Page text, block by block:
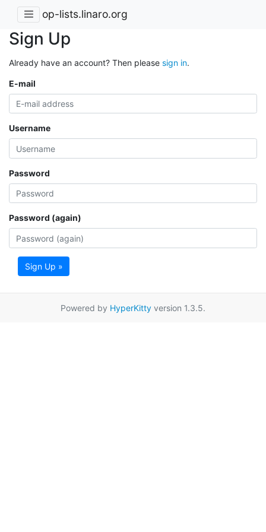
op-lists.linaro.org
Sign Up
Already have an account? Then please sign in.
E-mail
Username
Password
Password (again)
Sign Up »
Powered by HyperKitty version 1.3.5.